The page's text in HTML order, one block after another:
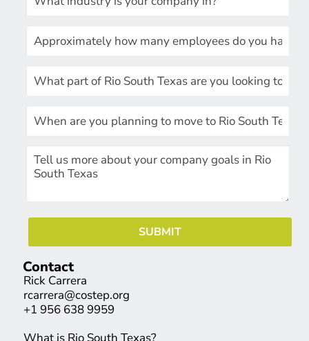
Contact
Rick Carrera
rcarrera@costep.org
+1 956 638 9959